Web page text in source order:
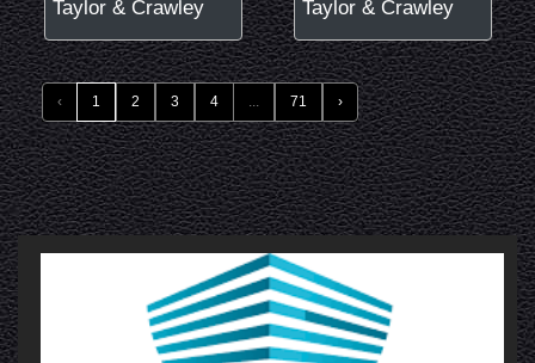
Taylor & Crawley Taylor & Crawley
‹ 1 2 3 4 71 ›